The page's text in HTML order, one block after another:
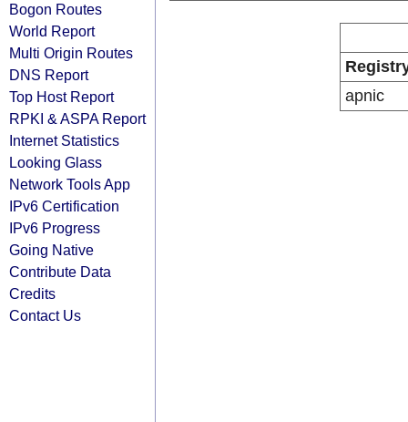
Bogon Routes
World Report
Multi Origin Routes
DNS Report
Top Host Report
RPKI & ASPA Report
Internet Statistics
Looking Glass
Network Tools App
IPv6 Certification
IPv6 Progress
Going Native
Contribute Data
Credits
Contact Us
apnic